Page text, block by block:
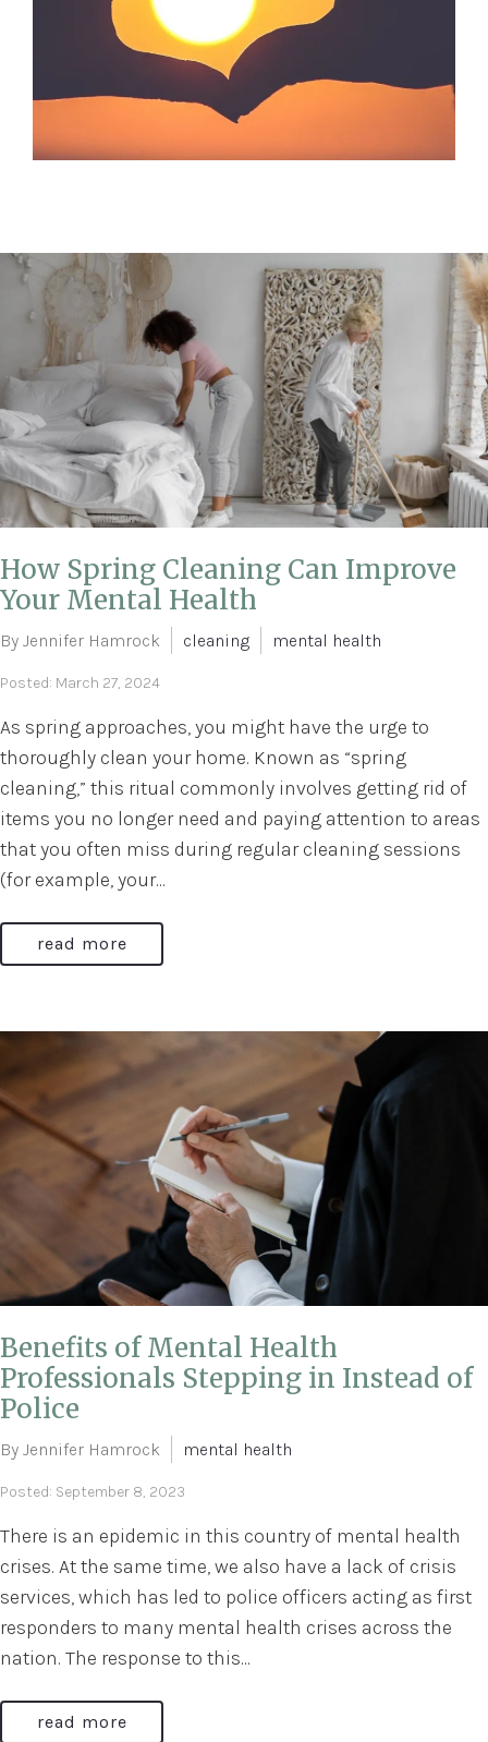
How Spring Cleaning Can Improve
Your Mental Health
By Jennifer Hamrock cleaning mental health
Posted: March 27, 2024
As spring approaches, you might have the urge to
thoroughly clean your home. Known as “spring
cleaning,” this ritual commonly involves getting rid of
items you no longer need and paying attention to areas
that you often miss during regular cleaning sessions
(for example, your...
read more
Benefits of Mental Health
Professionals Stepping in Instead of
Police
By Jennifer Hamrock mental health
Posted: September 8, 2023
There is an epidemic in this country of mental health
crises. At the same time, we also have a lack of crisis
services, which has led to police officers acting as first
responders to many mental health crises across the
nation. The response to this...
read more